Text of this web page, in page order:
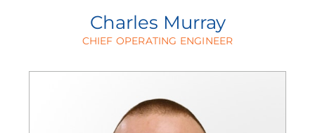
Charles Murray
CHIEF OPERATING ENGINEER